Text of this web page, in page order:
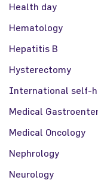
Health day
Hematology
Hepatitis B
Hysterectomy
International self-
Medical
Medical Oncology
Nephrology
Neurology